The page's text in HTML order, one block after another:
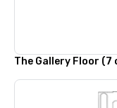
The Gallery Floor (7